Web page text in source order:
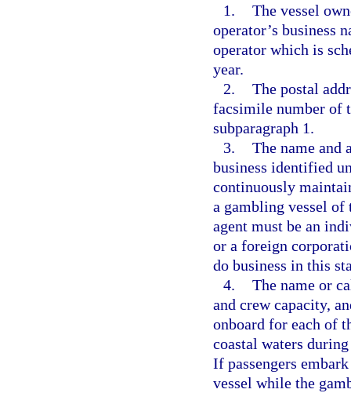
1. The vessel
operator’s business
operator which is
year.
2. The postal
facsimile number of
subparagraph 1.
3. The name and
business identified
continuously
a gambling vessel of
agent must be an
or a foreign
do business in this
4. The name or
and crew capacity,
onboard for each of
coastal waters
If passengers
vessel while the